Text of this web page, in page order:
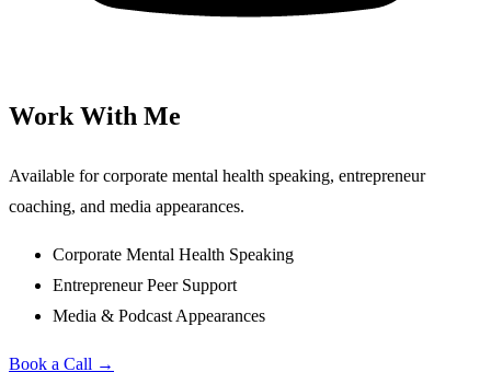
Work With Me
Available for corporate mental health speaking, entrepreneur
coaching, and media appearances.
Corporate Mental Health Speaking
Entrepreneur Peer Support
Media & Podcast Appearances
Book a Call →